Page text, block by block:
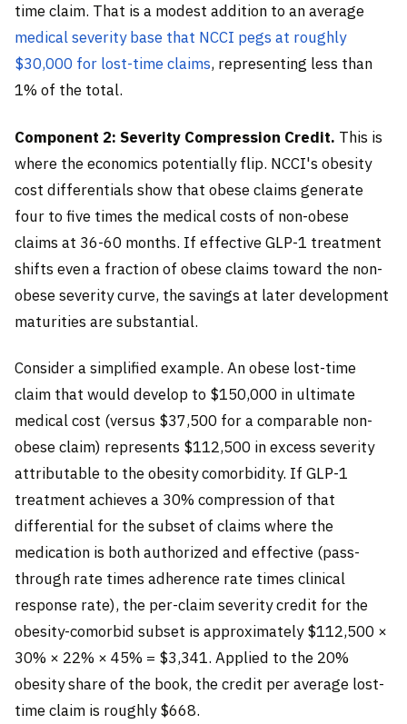
time claim. That is a modest addition to an average
medical severity base that NCCI pegs at roughly
$30,000 for lost-time claims, representing less than
1% of the total.
Component 2: Severity Compression Credit. This is
where the economics potentially flip. NCCI's obesity
cost differentials show that obese claims generate
four to five times the medical costs of non-obese
claims at 36-60 months. If effective GLP-1 treatment
shifts even a fraction of obese claims toward the non-
obese severity curve, the savings at later development
maturities are substantial.
Consider a simplified example. An obese lost-time
claim that would develop to $150,000 in ultimate
medical cost (versus $37,500 for a comparable non-
obese claim) represents $112,500 in excess severity
attributable to the obesity comorbidity. If GLP-1
treatment achieves a 30% compression of that
differential for the subset of claims where the
medication is both authorized and effective (pass-
through rate times adherence rate times clinical
response rate), the per-claim severity credit for the
obesity-comorbid subset is approximately $112,500 ×
30% × 22% × 45% = $3,341. Applied to the 20%
obesity share of the book, the credit per average lost-
time claim is roughly $668.